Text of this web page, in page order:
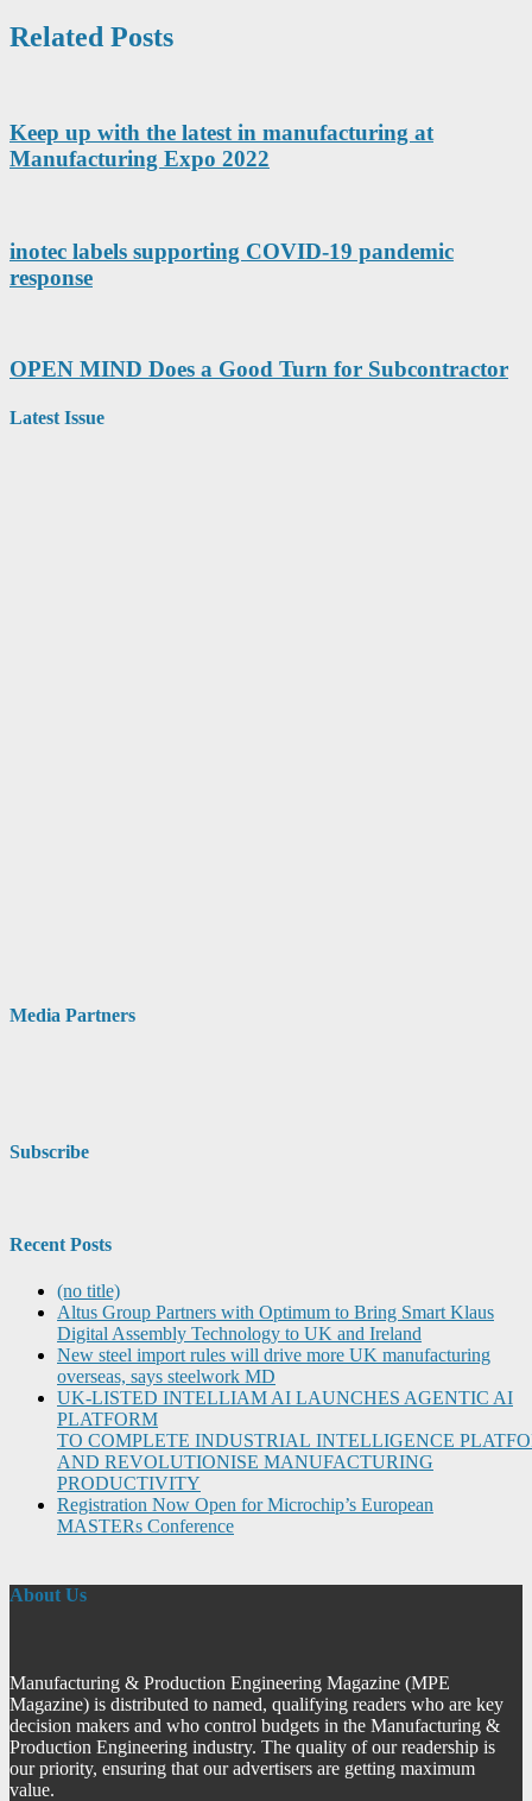
Related Posts
Keep up with the latest in manufacturing at
Manufacturing Expo 2022
inotec labels supporting COVID-19 pandemic
response
OPEN MIND Does a Good Turn for Subcontractor
Latest Issue
Media Partners
Subscribe
Recent Posts
(no title)
Altus Group Partners with Optimum to Bring Smart Klaus
Digital Assembly Technology to UK and Ireland
New steel import rules will drive more UK manufacturing
overseas, says steelwork MD
UK-LISTED INTELLIAM AI LAUNCHES AGENTIC AI
PLATFORM
TO COMPLETE INDUSTRIAL INTELLIGENCE
AND REVOLUTIONISE MANUFACTURING
PRODUCTIVITY
Registration Now Open for Microchip’s European
MASTERs Conference
About Us
Manufacturing & Production Engineering Magazine (MPE
Magazine) is distributed to named, qualifying readers who are key
decision makers and who control budgets in the Manufacturing &
Production Engineering industry. The quality of our readership is
our priority, ensuring that our advertisers are getting maximum
value.